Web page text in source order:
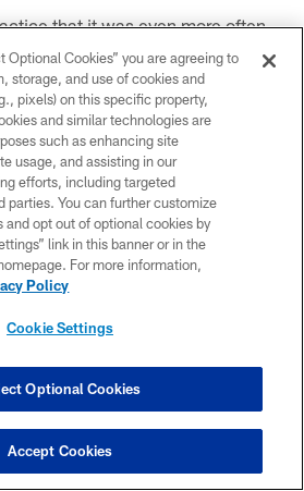
that it was even more often
in his ear.
second play…but I am not going
joked Tomlin.
against theNew York Giants
hoping I get in. I'm not sure
time. I'll take whatever coach
to say about fellow quarterback
something that the rest of the
don't have because he can
score on plays that most people
pocket on. He needs to utilize
Optional Cookies” you are agreeing to
storage, and use of cookies and
pixels) on this specific property,
and similar technologies are
such as enhancing site
usage, and assisting in our
efforts, including targeted
parties. You can further customize
and opt out of optional cookies by
link in this banner or in the
For more information,
Policy
Cookie Settings
Optional Cookies
Accept Cookies